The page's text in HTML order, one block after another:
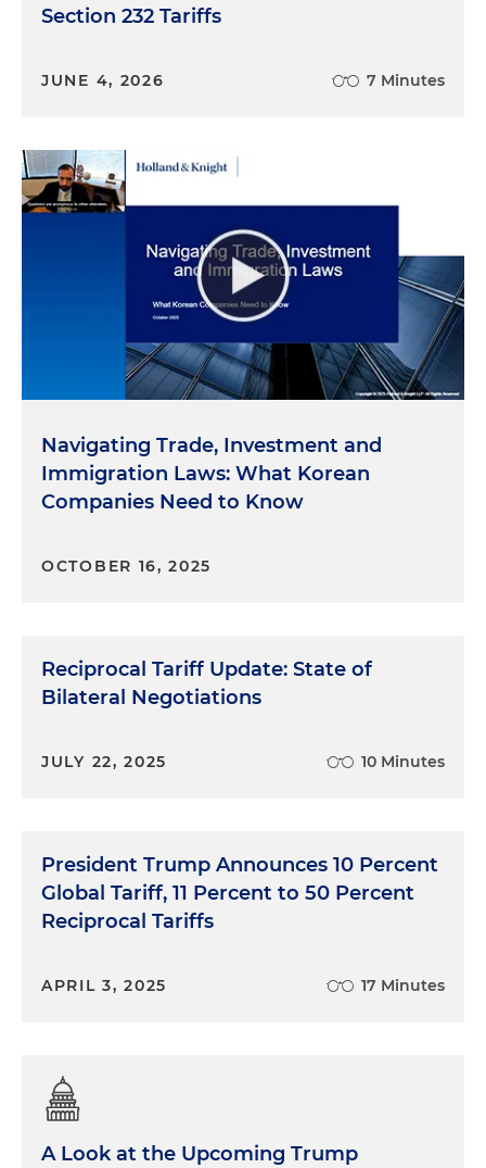
Section 232 Tariffs
JUNE 4, 2026 7 Minutes
Navigating Trade, Investment and
Immigration Laws: What Korean
Companies Need to Know
OCTOBER 16, 2025
Reciprocal Tariff Update: State of
Bilateral Negotiations
JULY 22, 2025 10 Minutes
President Trump Announces 10 Percent
Global Tariff, 11 Percent to 50 Percent
Reciprocal Tariffs
APRIL 3, 2025 17 Minutes
A Look at the Upcoming Trump